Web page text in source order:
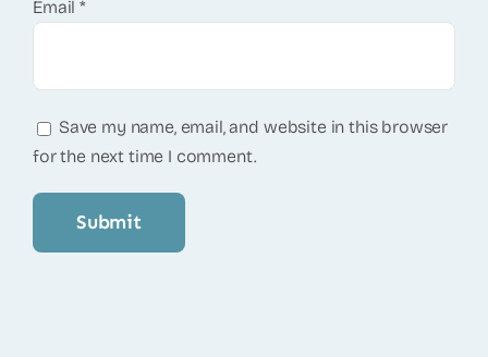
Email*
Save my name, email, and website in this browser
for the next time I comment.